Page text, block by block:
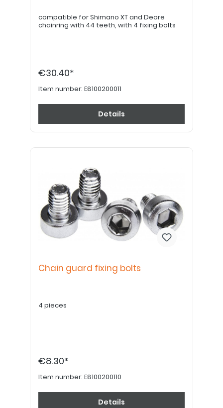
compatible for Shimano XT and Deore
chainring with 44 teeth, with 4 fixing bolts
€30.40*
Item number: E8100200011
Details
Chain guard fixing bolts
4 pieces
€8.30*
Item number: E8100200110
Details